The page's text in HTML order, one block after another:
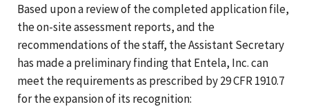
Based upon a review of the completed application file,
the on-site assessment reports, and the
recommendations of the staff, the Assistant Secretary
has made a preliminary finding that Entela, Inc. can
meet the requirements as prescribed by 29 CFR 1910.7
for the expansion of its recognition: